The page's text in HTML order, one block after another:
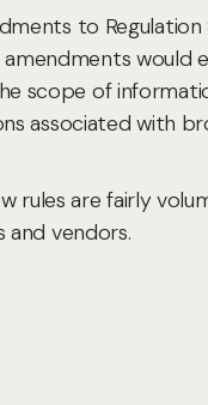
to
would
scope of
associated with
are fairly
and vendors.